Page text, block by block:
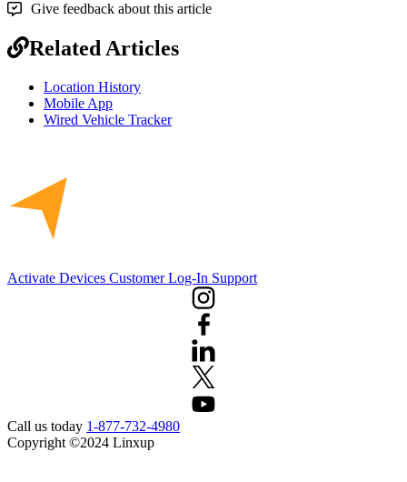
Give feedback about this article
Related Articles
Location History
Mobile App
Wired Vehicle Tracker
Activate Devices Customer Log-In Support
Call us today 1-877-732-4980
Copyright ©2024 Linxup